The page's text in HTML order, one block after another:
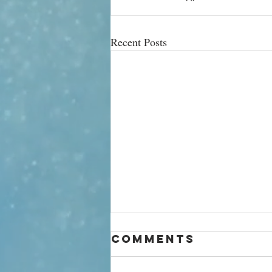
Recent Posts
What your
Comments